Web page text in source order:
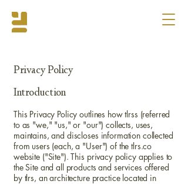
Privacy Policy
Introduction
This Privacy Policy outlines how tlrss (referred
to as "we," "us," or "our") collects, uses,
maintains, and discloses information collected
from users (each, a "User") of the tlrs.co
website ("Site"). This privacy policy applies to
the Site and all products and services offered
by tlrs, an architecture practice located in